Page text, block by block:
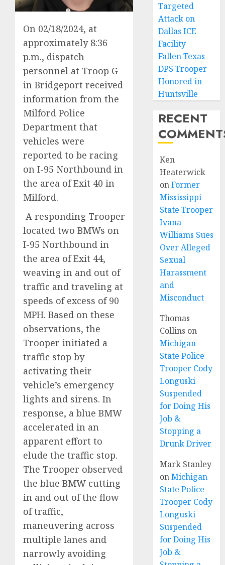
On 02/18/2024, at
approximately 8:36
p.m., dispatch
personnel at Troop G
in Bridgeport received
information from the
Milford Police
Department that
vehicles were
reported to be racing
on I-95 Northbound in
the area of Exit 40 in
Milford.
A responding Trooper
located two BMWs on
I-95 Northbound in
the area of Exit 44,
weaving in and out of
traffic and traveling at
speeds of excess of 90
MPH. Based on these
observations, the
Trooper initiated a
traffic stop by
activating their
vehicle’s emergency
lights and sirens. In
response, a blue BMW
accelerated in an
apparent effort to
elude the traffic stop.
The Trooper observed
the blue BMW cutting
in and out of the flow
of traffic,
maneuvering across
multiple lanes and
narrowly avoiding
Targeted
Attack on
Dallas ICE
Facility
Fallen Texas
DPS Trooper
Honored in
Huntsville
RECENT
Ken
Heaterwick
onFormer
Mississippi
State Trooper
Ivana
Williams Sues
Over Alleged
Sexual
Harassment
and
Misconduct
Thomas
Collins on
Michigan
State Police
Trooper Cody
Longuski
Suspended
for Doing His
Job &
Stopping a
Drunk Driver
Mark Stanley
onMichigan
State Police
Trooper Cody
Longuski
Suspended
for Doing His
Job &